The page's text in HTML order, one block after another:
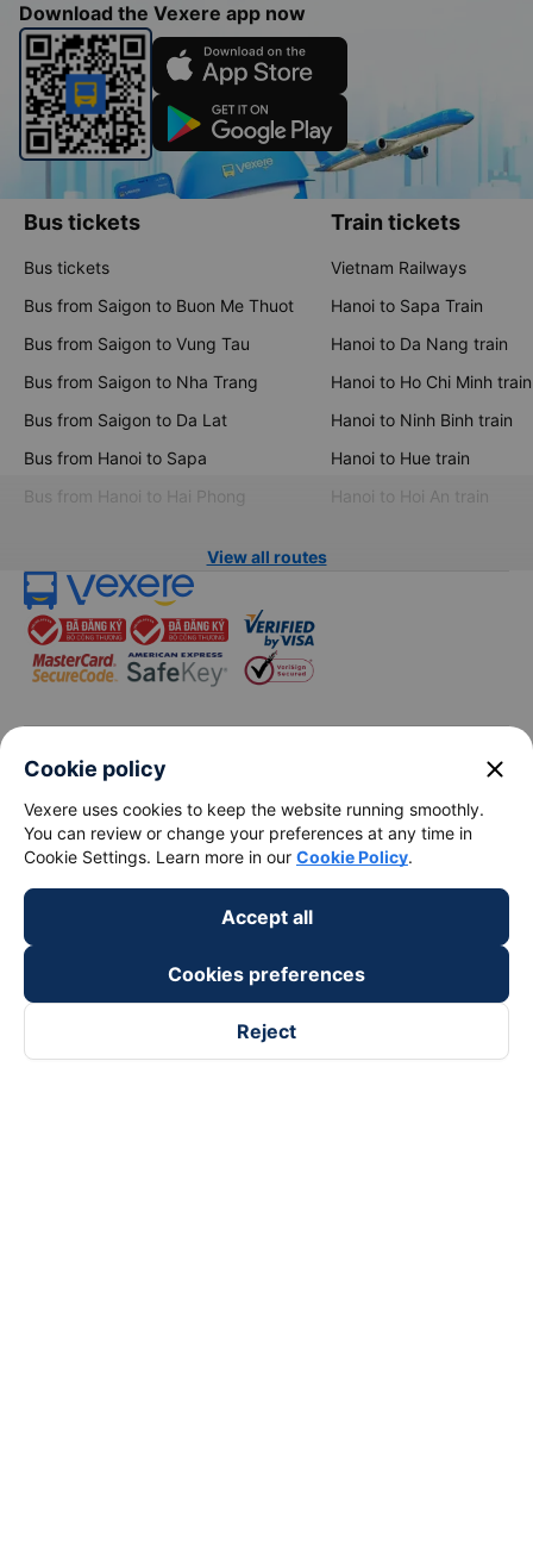
Download the Vexere app now
Bus tickets
Bus tickets
Bus from Saigon to Buon Me Thuot
Bus from Saigon to Vung Tau
Bus from Saigon to Nha Trang
Bus from Saigon to Da Lat
Bus from Hanoi to Sapa
Bus from Hanoi to Hai Phong
Train tickets
Vietnam Railways
Hanoi to Sapa Train
Hanoi to Da Nang train
Hanoi to Ho Chi Minh train
Hanoi to Ninh Binh train
Hanoi to Hue train
Hanoi to Hoi An train
View all routes
keyboard_arrow_down
About Us
Support
keyboard_arrow_down
Become a Partner
Payment partners
Cookie policy close
Vexere uses cookies to keep the website running smoothly.
You can review or change your preferences at any time in
Cookie Settings. Learn more in our Cookie Policy.
Accept all
Cookies preferences
Reject